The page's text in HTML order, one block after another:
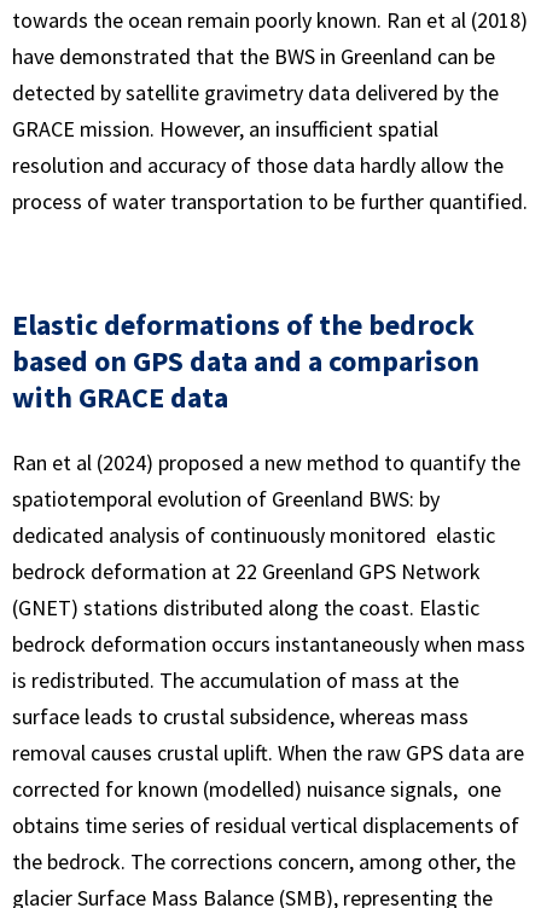
towards the ocean remain poorly known. Ran et al (2018)
have demonstrated that the BWS in Greenland can be
detected by satellite gravimetry data delivered by the
GRACE mission. However, an insufficient spatial
resolution and accuracy of those data hardly allow the
process of water transportation to be further quantified.
Elastic deformations of the bedrock
based on GPS data and a comparison
with GRACE data
Ran et al (2024) proposed a new method to quantify the
spatiotemporal evolution of Greenland BWS: by
dedicated analysis of continuously monitored elastic
bedrock deformation at 22 Greenland GPS Network
(GNET) stations distributed along the coast. Elastic
bedrock deformation occurs instantaneously when mass
is redistributed. The accumulation of mass at the
surface leads to crustal subsidence, whereas mass
removal causes crustal uplift. When the raw GPS data are
corrected for known (modelled) nuisance signals, one
obtains time series of residual vertical displacements of
the bedrock. The corrections concern, among other, the
glacier Surface Mass Balance (SMB), representing the